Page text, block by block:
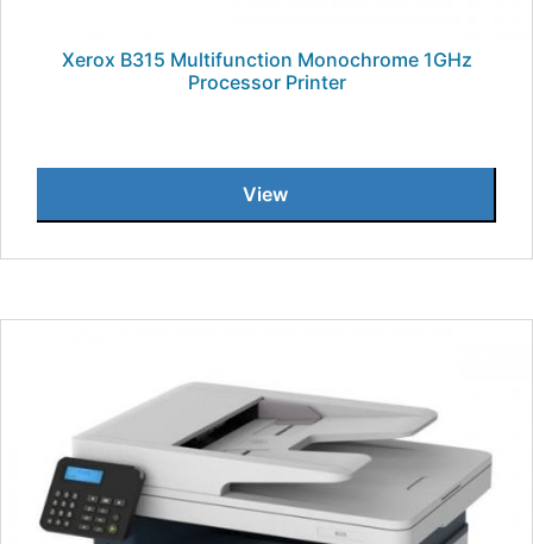
Xerox B315 Multifunction Monochrome 1GHz
Processor Printer
View